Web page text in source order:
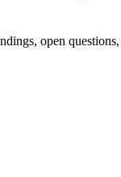
open